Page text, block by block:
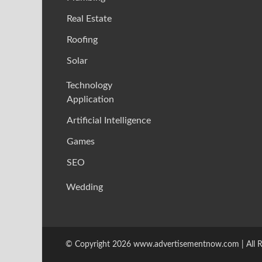
Real Estate
Roofing
Solar
Technology
Application
Artificial Intelligence
Games
SEO
Wedding
© Copyright 2026 www.advertisementnow.com | All